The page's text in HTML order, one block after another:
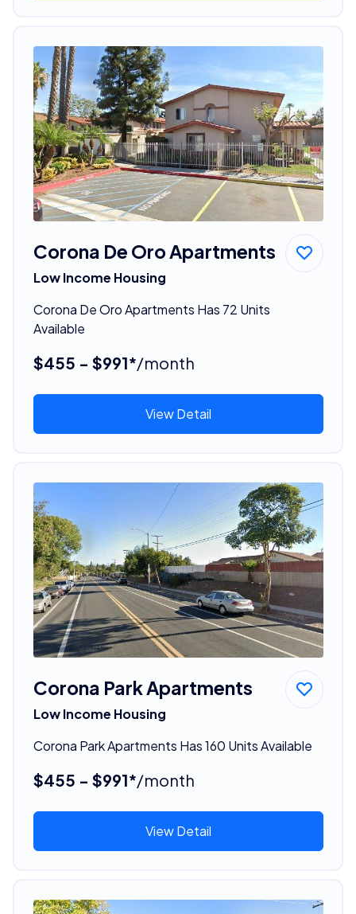
Corona De Oro Apartments
Low Income Housing
Corona De Oro Apartments Has 72 Units
Available
$455 - $991*/month
View Detail
Corona Park Apartments
Low Income Housing
Corona Park Apartments Has 160 Units Available
$455 - $991*/month
View Detail